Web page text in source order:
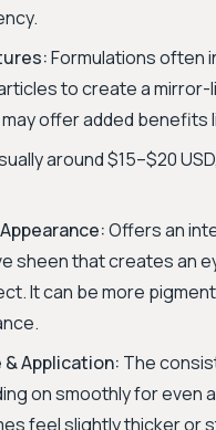
Formulations often
to create a mirror-
offer added benefits
around $15–$20
Offers an
sheen that creates an
It can be more
Application: The
on smoothly for even
feel slightly thicker or